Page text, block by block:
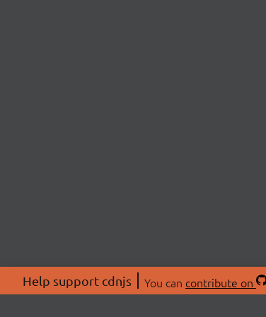
Help support cdnjs You can contribute on